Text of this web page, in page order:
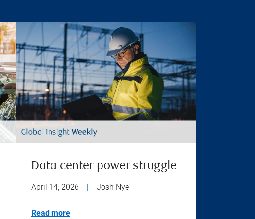
Data center power struggle
April 14, 2026 Josh Nye
Read more